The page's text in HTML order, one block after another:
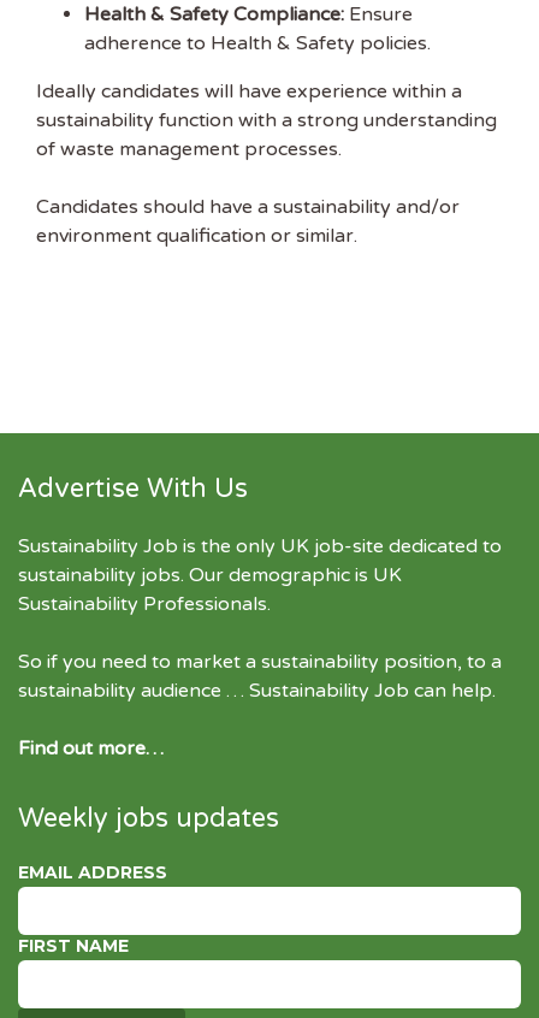
Health & Safety Compliance: Ensure
adherence to Health & Safety policies.
Ideally candidates will have experience within a
sustainability function with a strong understanding
of waste management processes.
Candidates should have a sustainability and/or
environment qualification or similar.
Advertise With Us
Sustainability Job is the only UK job-site dedicated to
sustainability jobs. Our demographic is UK
Sustainability Professionals.
So if you need to market a sustainability position, to a
sustainability audience … Sustainability Job can help.
Find out more…
Weekly jobs updates
EMAIL ADDRESS
FIRST NAME